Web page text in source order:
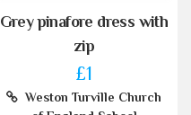
Grey pinafore dress with
zip
£1
Weston Turville Church